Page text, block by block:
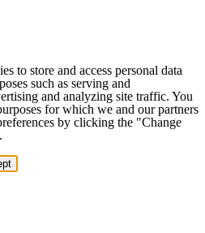
to store and access personal data
such as serving and
and analyzing site traffic. You
for which we and our partners
by clicking the "Change